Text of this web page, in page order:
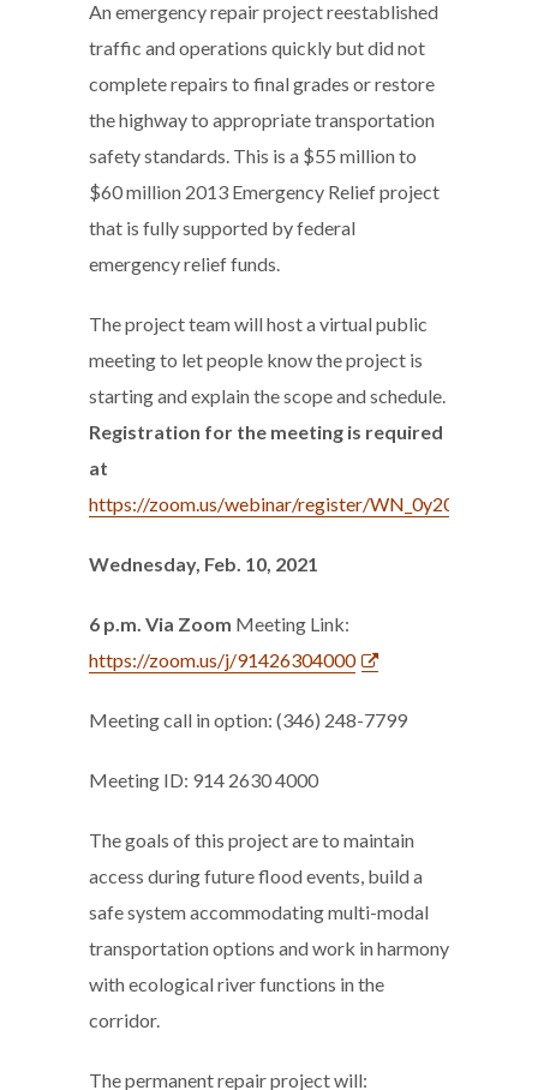
An emergency repair project reestablished
traffic and operations quickly but did not
complete repairs to final grades or restore
the highway to appropriate transportation
safety standards. This is a $55 million to
$60 million 2013 Emergency Relief project
that is fully supported by federal
emergency relief funds.
The project team will host a virtual public
meeting to let people know the project is
starting and explain the scope and schedule.
Registration for the meeting is required
at
https://zoom.us/webinar/register/
Wednesday, Feb. 10, 2021
6 p.m. Via Zoom Meeting Link:
https://zoom.us/j/91426304000
Meeting call in option: (346) 248-7799
Meeting ID: 914 2630 4000
The goals of this project are to maintain
access during future flood events, build a
safe system accommodating multi-modal
transportation options and work in harmony
with ecological river functions in the
corridor.
The permanent repair project will: